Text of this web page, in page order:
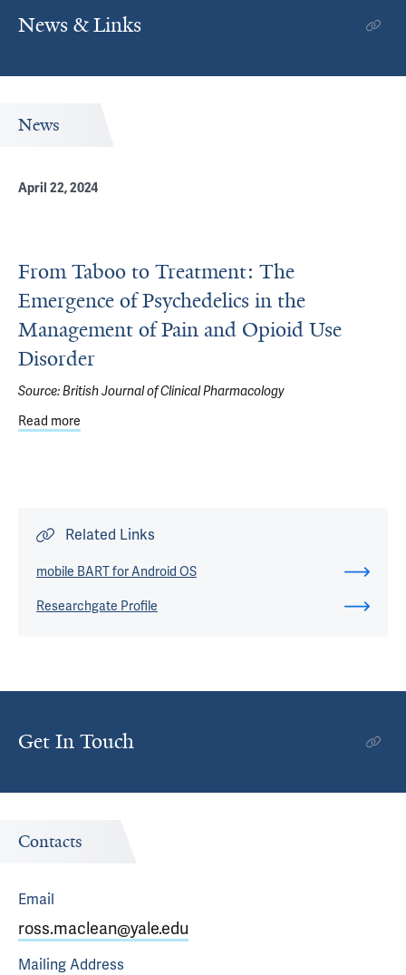
News & Links
News
April 22, 2024
From Taboo to Treatment: The
Emergence of Psychedelics in the
Management of Pain and Opioid Use
Disorder
Source:British Journal of Clinical Pharmacology
Read more
Related Links
mobile BART for Android OS
Researchgate Profile
Get In Touch
Contacts
Email
ross.maclean@yale.edu
Mailing Address